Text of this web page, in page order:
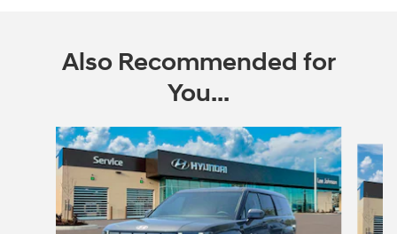
Also Recommended for
You...
Slide 1 of 6